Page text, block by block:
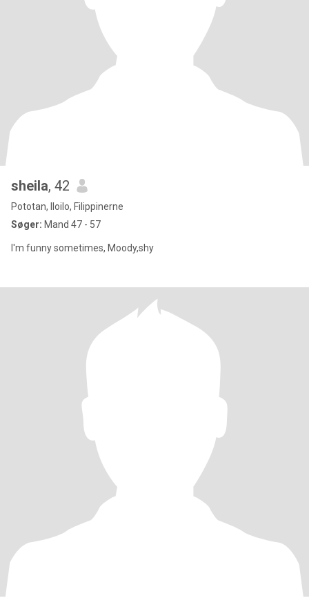
sheila, 42
Pototan, Iloilo, Filippinerne
Søger: Mand 47 - 57
I'm funny sometimes, Moody,shy